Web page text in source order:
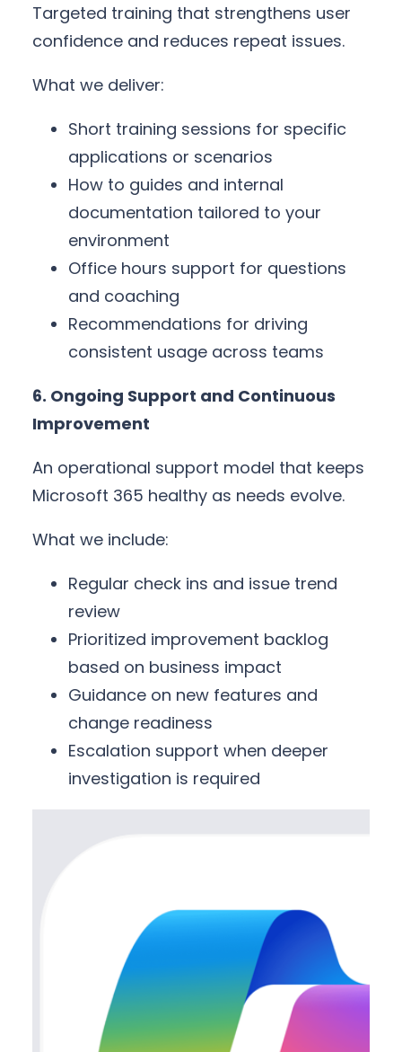
Targeted training that strengthens user
confidence and reduces repeat issues.
What we deliver:
Short training sessions for specific
applications or scenarios
How to guides and internal
documentation tailored to your
environment
Office hours support for questions
and coaching
Recommendations for driving
consistent usage across teams
6. Ongoing Support and Continuous
Improvement
An operational support model that keeps
Microsoft 365 healthy as needs evolve.
What we include:
Regular check ins and issue trend
review
Prioritized improvement backlog
based on business impact
Guidance on new features and
change readiness
Escalation support when deeper
investigation is required